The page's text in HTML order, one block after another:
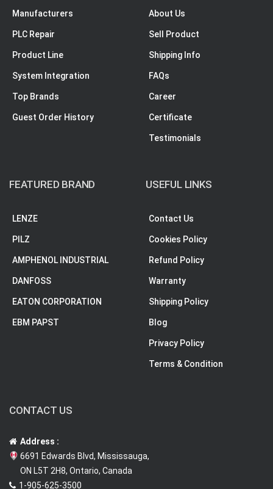
Manufacturers
PLC Repair
Product Line
System Integration
Top Brands
Guest Order History
About Us
Sell Product
Shipping Info
FAQs
Career
Certificate
Testimonials
FEATURED BRAND
LENZE
PILZ
AMPHENOL INDUSTRIAL
DANFOSS
EATON CORPORATION
EBM PAPST
USEFUL LINKS
Contact Us
Cookies Policy
Refund Policy
Warranty
Shipping Policy
Blog
Privacy Policy
Terms & Condition
CONTACT US
Address :
6691 Edwards Blvd, Mississauga,
ON L5T 2H8, Ontario, Canada
1-905-625-3500